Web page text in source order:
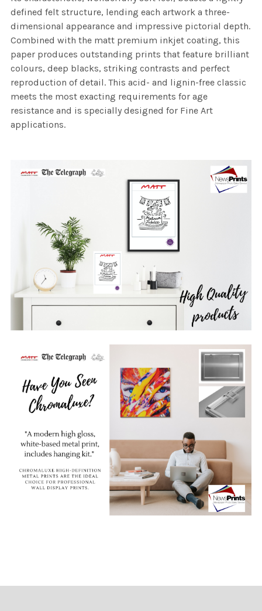
defined felt structure, lending each artwork a three-
dimensional appearance and impressive pictorial depth.
Combined with the matt premium inkjet coating, this
paper produces outstanding prints that feature brilliant
colours, deep blacks, striking contrasts and perfect
reproduction of detail. This acid- and lignin-free classic
meets the most exacting requirements for age
resistance and is specially designed for Fine Art
applications.